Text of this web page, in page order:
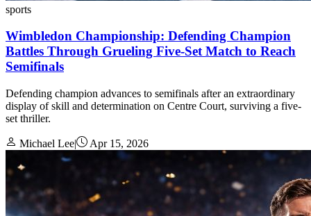
sports
Wimbledon Championship: Defending Champion
Battles Through Grueling Five-Set Match to Reach
Semifinals
Defending champion advances to semifinals after an extraordinary
display of skill and determination on Centre Court, surviving a five-
set thriller.
Michael Lee| Apr 15, 2026